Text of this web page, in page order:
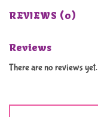
REVIEWS (0)
Reviews
There are no reviews yet.